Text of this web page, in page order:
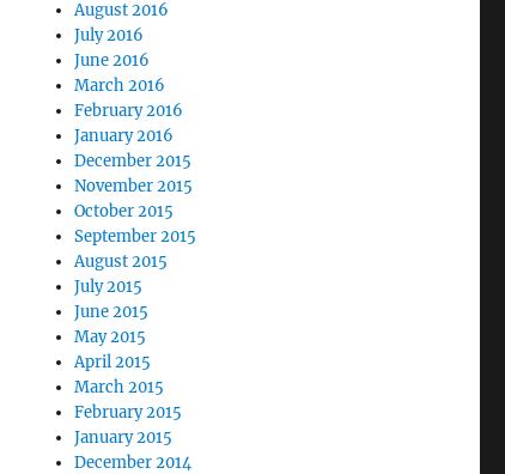
August 2016
July 2016
June 2016
March 2016
February 2016
January 2016
December 2015
November 2015
October 2015
September 2015
August 2015
July 2015
June 2015
May 2015
April 2015
March 2015
February 2015
January 2015
December 2014